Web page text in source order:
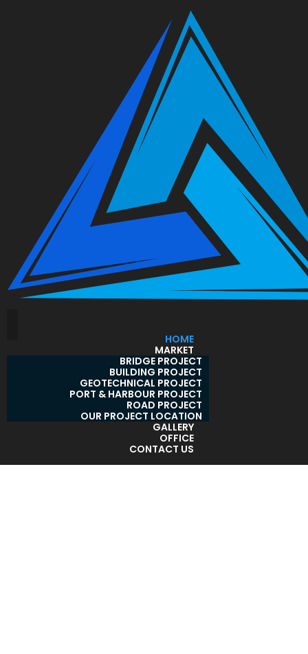
HOME
MARKET
BRIDGE PROJECT
BUILDING PROJECT
GEOTECHNICAL PROJECT
PORT & HARBOUR PROJECT
ROAD PROJECT
OUR PROJECT LOCATION
GALLERY
OFFICE
CONTACT US